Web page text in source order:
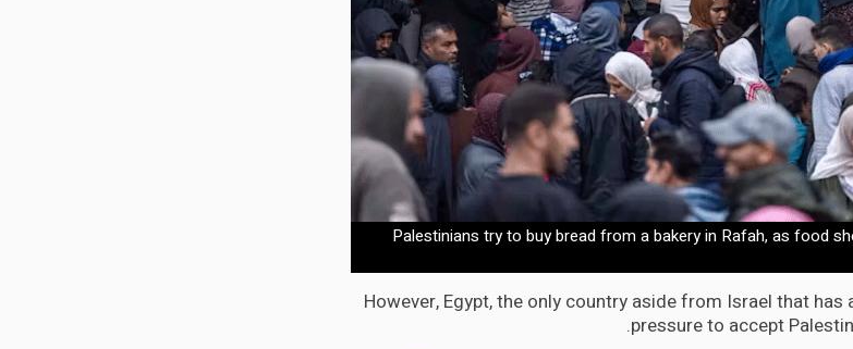
Palestinians try to buy bread from a bakery in Rafah, as food
However, Egypt, the only country aside from Israel that
pressure to accept